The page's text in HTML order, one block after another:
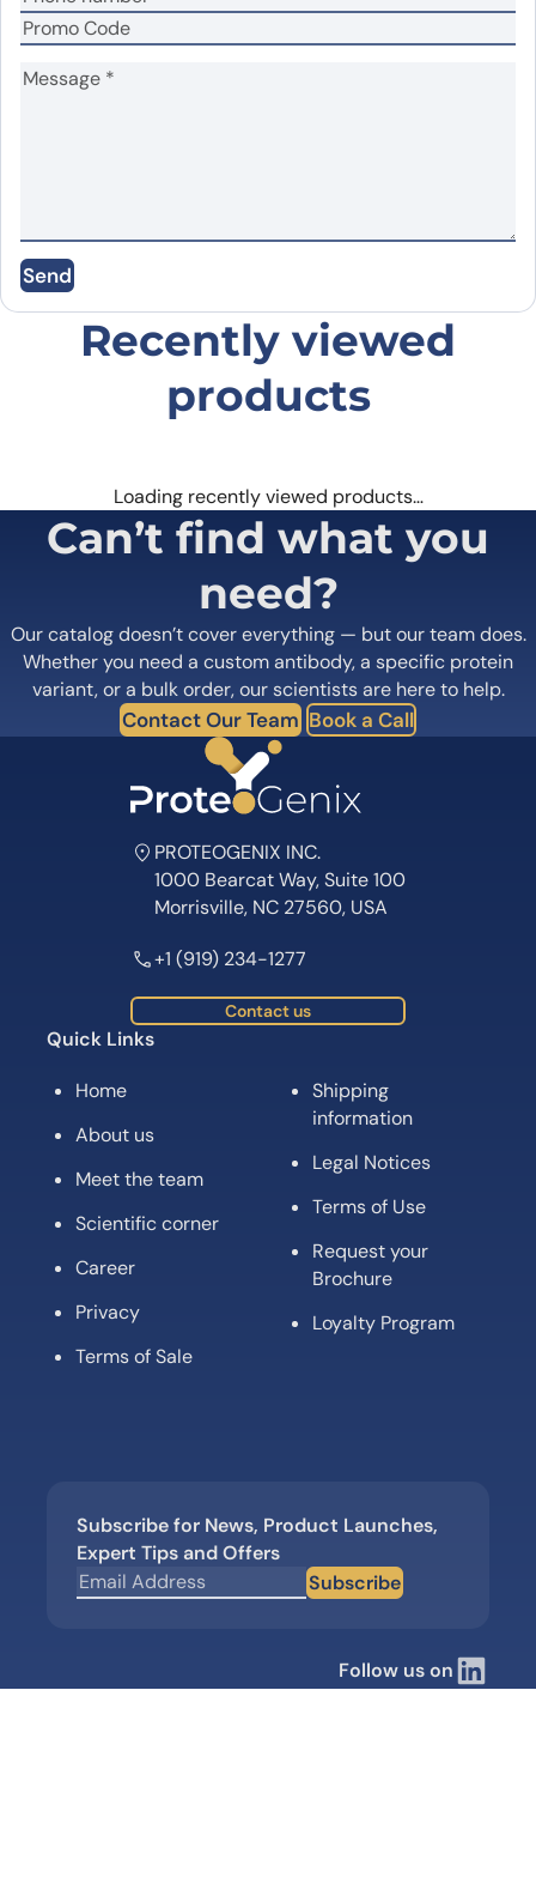
Email*
Save my name, email, and website in this
browser for the next time I comment.
Send
Recently viewed
products
Loading recently viewed products…
Can’t find what you
need?
Our catalog doesn’t cover everything — but our team does.
Whether you need a custom antibody, a specific protein
variant, or a bulk order, our scientists are here to help.
Contact Our Team Book a Call
PROTEOGENIX INC.
1000 Bearcat Way, Suite 100
Morrisville, NC 27560, USA
+1 (919) 234-1277
Contact us
Quick Links
Home
About us
Meet the team
Scientific corner
Career
Privacy
Terms of Sale
Shipping
information
Legal Notices
Terms of Use
Request your
Brochure
Loyalty Program
Subscribe for News, Product Launches,
Expert Tips and Offers
Subscribe
Follow us on